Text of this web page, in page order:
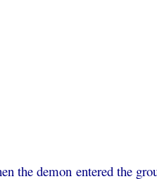
the demon entered the